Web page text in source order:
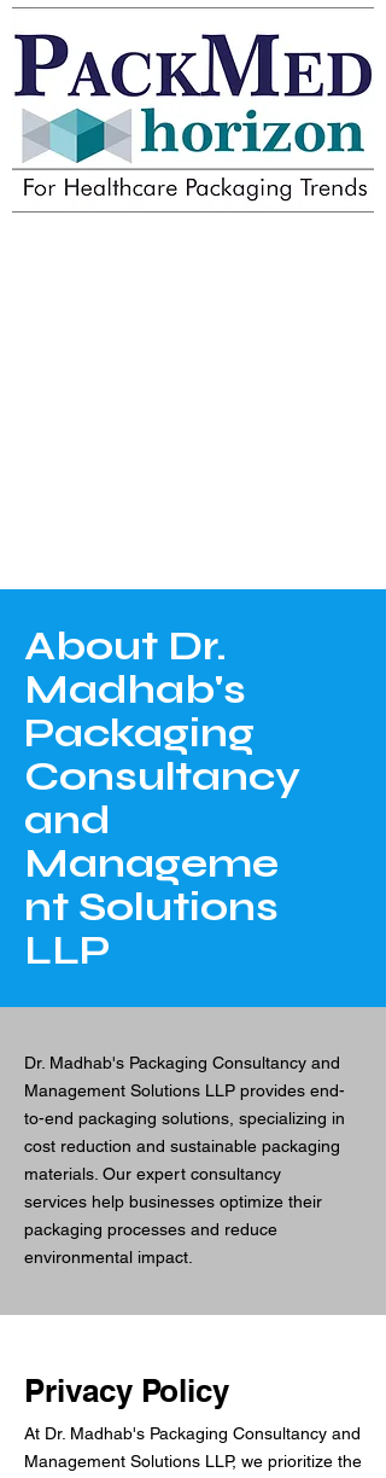
About Dr.
Madhab's
Packaging
Consultancy
and
Manageme
nt Solutions
LLP
Dr. Madhab's Packaging Consultancy and
Management Solutions LLP provides end-
to-end packaging solutions, specializing in
cost reduction and sustainable packaging
materials. Our expert consultancy
services help businesses optimize their
packaging processes and reduce
environmental impact.
Privacy Policy
At Dr. Madhab's Packaging Consultancy and
Management Solutions LLP, we prioritize the